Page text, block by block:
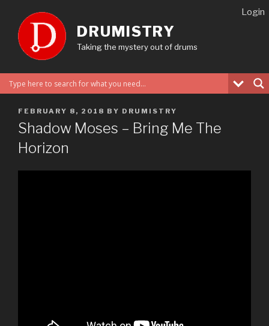
content
DRUMISTRY
Taking the mystery out of drums
POSTED
ON
FEBRUARY 8, 2018 BY DRUMISTRY
Shadow Moses – Bring Me The
Horizon
Login